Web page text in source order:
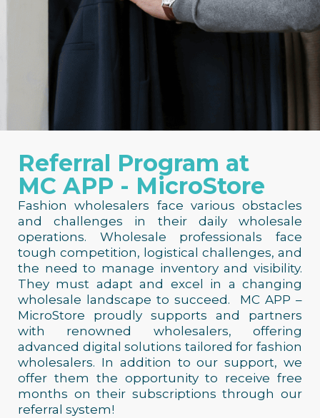
Referral Program at
MC APP - MicroStore
Fashion wholesalers face various obstacles
and challenges in their daily wholesale
operations.
Wholesale professionals face
tough competition, logistical challenges, and
the need to manage inventory and visibility.
They must adapt and excel in a changing
wholesale landscape to succeed.
MC APP –
MicroStore proudly supports and partners
with renowned wholesalers, offering
advanced digital solutions tailored for fashion
wholesalers. In addition to our support, we
offer them the opportunity to receive free
months on their subscriptions through our
referral system!